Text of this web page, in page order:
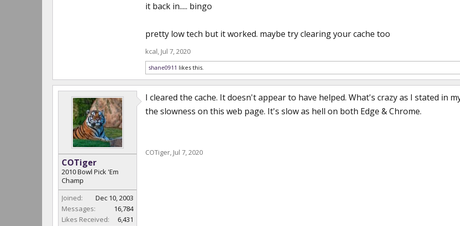
it back in..... bingo
pretty low tech but it worked. maybe try clearing your cache too
kcal, Jul 7, 2020
shane0911 likes this.
COTiger
2010 Bowl Pick 'Em
Champ
Joined:
Dec 10, 2003
Messages:
16,784
Likes Received:
6,431
I cleared the cache. It doesn't appear to have helped. What's crazy as I stated in
the slowness on this web page. It's slow as hell on both Edge & Chrome.
COTiger, Jul 7, 2020